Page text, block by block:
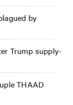
by
Trump supply-
THAAD